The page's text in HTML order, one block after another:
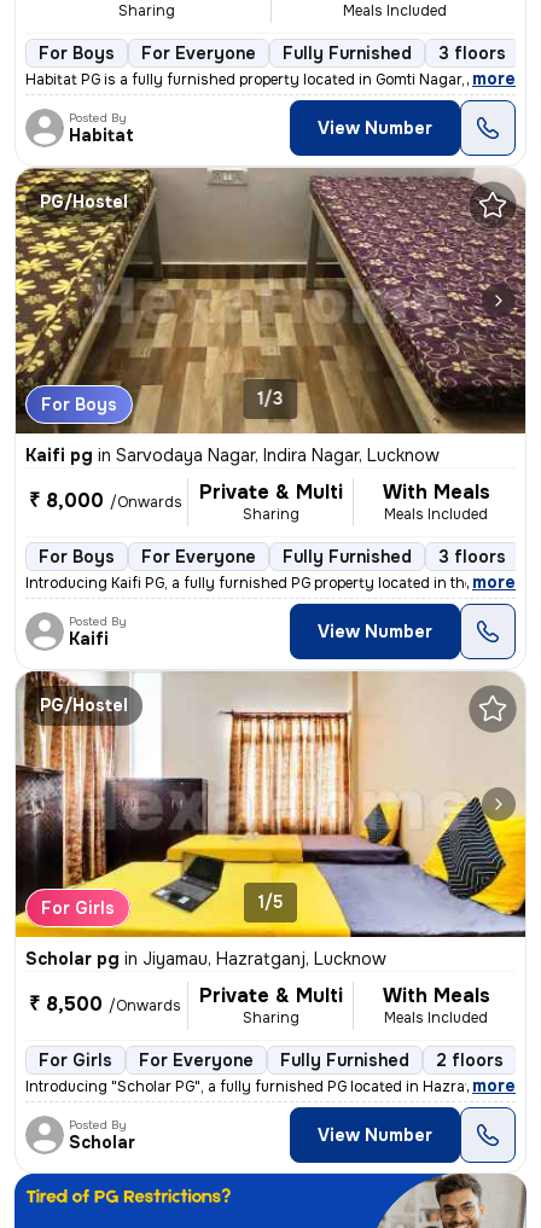
Sharing Meals Included
For Boys For Everyone Fully Furnished 3 floors
Habitat PG is a fully furnished property located in Gomti Nagar, Luckn
, more
Posted By
Habitat View Number
PG/Hostel
For Boys 1/3
Kaifi pg in Sarvodaya Nagar, Indira Nagar, Lucknow
₹ 8,000 /Onwards Private & Multi
Sharing
With Meals
Meals Included
For Boys For Everyone Fully Furnished 3 floors
Introducing Kaifi PG, a fully furnished PG property located in the vib
, more
Posted By
Kaifi View Number
PG/Hostel
For Girls 1/5
Scholar pg in Jiyamau, Hazratganj, Lucknow
₹ 8,500 /Onwards Private & Multi
Sharing
With Meals
Meals Included
For Girls For Everyone Fully Furnished 2 floors
Introducing "Scholar PG", a fully furnished PG located in Hazratganj,
, more
Posted By
Scholar View Number